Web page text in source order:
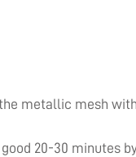
metallic mesh
20-30 minutes